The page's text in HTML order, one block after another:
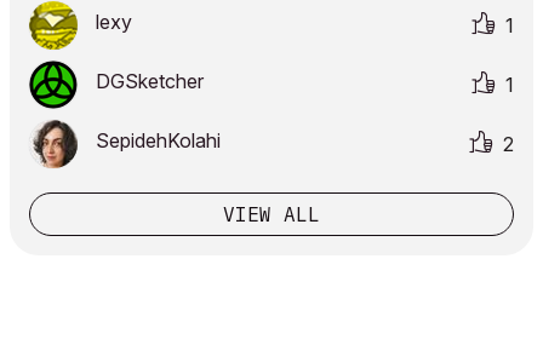
lexy 1
DGSketcher 1
SepidehKolahi 2
VIEW ALL